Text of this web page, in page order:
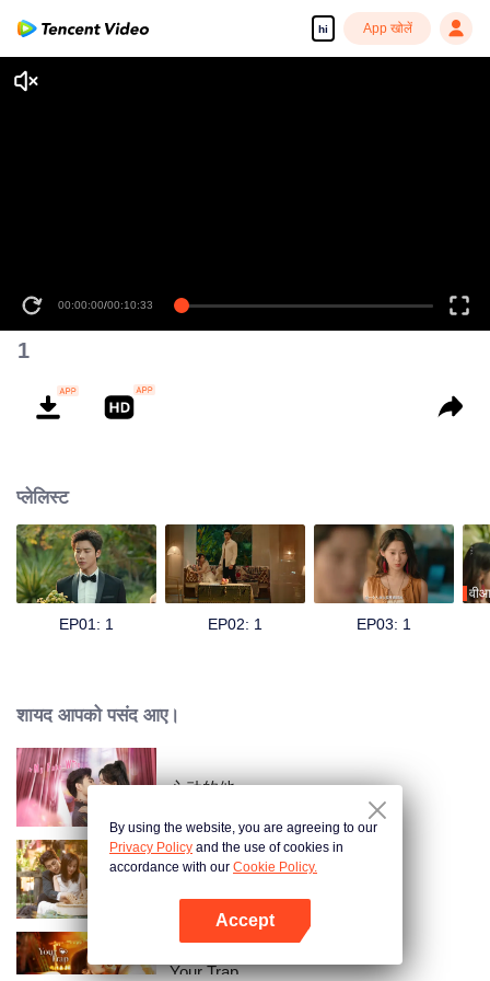
hi App खोलें
00:00:00/00:10:33
1
प्लेलिस्ट
EP01: 1 EP02: 1 EP03: 1
शायद आपको पसंद आए।
心动的他
Taking Love as a Contract
Your Trap
By using the website, you are agreeing to our
Privacy Policy and the use of cookies in
accordance with our Cookie Policy.
Accept